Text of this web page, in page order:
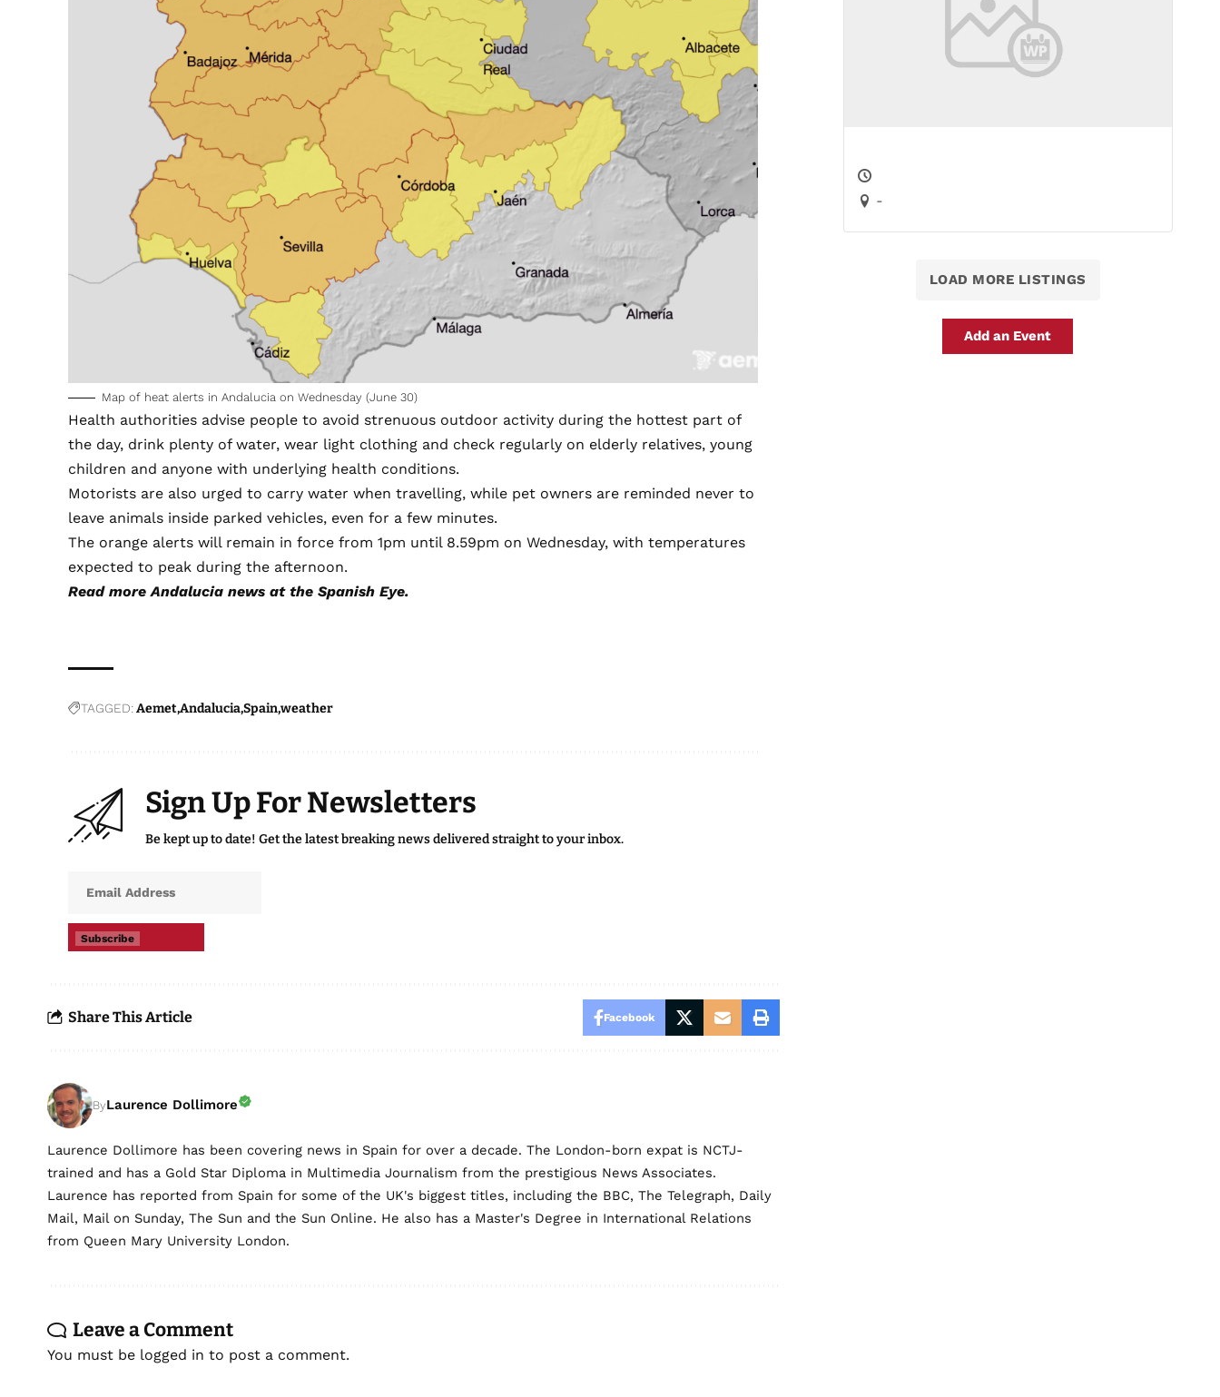
Map of heat alerts in Andalucia on Wednesday (June 30)
Health authorities advise people to avoid strenuous outdoor activity during the hottest part of
the day, drink plenty of water, wear light clothing and check regularly on elderly relatives, young
children and anyone with underlying health conditions.
Motorists are also urged to carry water when travelling, while pet owners are reminded never to
leave animals inside parked vehicles, even for a few minutes.
The orange alerts will remain in force from 1pm until 8.59pm on Wednesday, with temperatures
expected to peak during the afternoon.
Read moreAndalucia news at the Spanish Eye.
TAGGED: AemetAndaluciaSpainweather
Sign Up For Newsletters
Be kept up to date! Get the latest breaking news delivered straight to your inbox.
Subscribe
Share This Article Facebook
ByLaurence Dollimore
Laurence Dollimore has been covering news in Spain for over a decade. The London-born expat is NCTJ-
trained and has a Gold Star Diploma in Multimedia Journalism from the prestigious News Associates.
Laurence has reported from Spain for some of the UK's biggest titles, including the BBC, The Telegraph, Daily
Mail, Mail on Sunday, The Sun and the Sun Online. He also has a Master's Degree in International Relations
from Queen Mary University London.
Leave a Comment
You must be logged in to post a comment.
-
LOAD MORE LISTINGS
Add an Event